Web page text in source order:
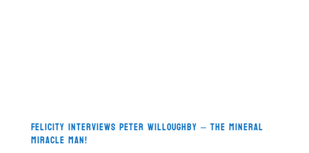
Felicity Interviews Peter Willoughby – The Mineral
Miracle Man!